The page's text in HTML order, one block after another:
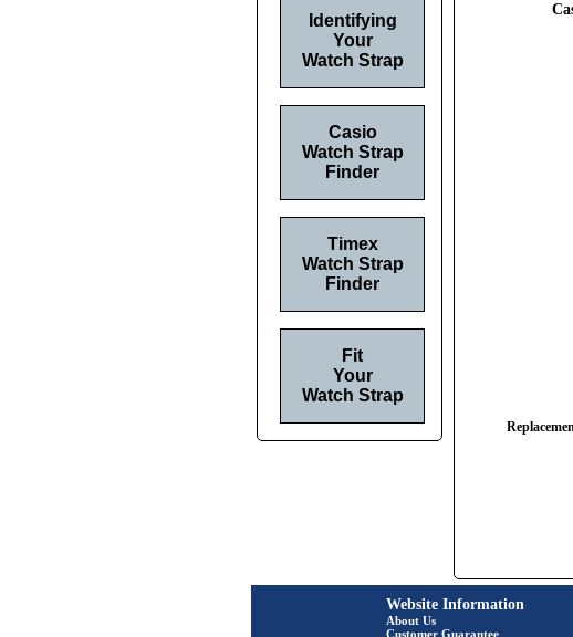
Identifying
Your
Watch Strap
Casio
Watch Strap
Finder
Timex
Watch Strap
Finder
Fit
Your
Watch Strap
Website Information
About Us
Customer Guarantee